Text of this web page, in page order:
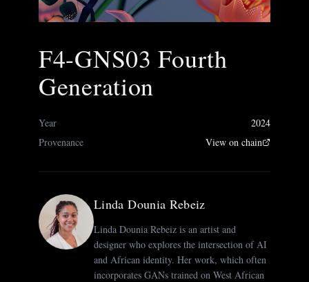
F4-GNS03 Fourth
Generation
Year
2024
Provenance
View on chain
Linda Dounia Rebeiz
Linda Dounia Rebeiz is an artist and
designer who explores the intersection of AI
and African identity. Her work, which often
incorporates GANs trained on West African